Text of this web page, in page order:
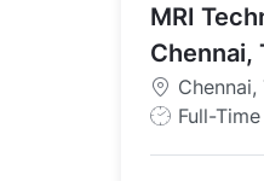
T
y
p
e
MRI
Chennai,
Chennai,
J
Full-Time